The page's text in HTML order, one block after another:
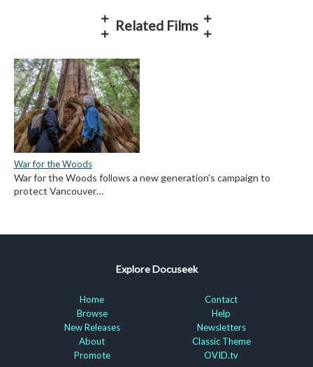
Related Films
War for the Woods
War for the Woods follows a new generation’s campaign to
protect Vancouver…
Explore Docuseek
Home
Browse
New Releases
About
Promote
Contact
Help
Newsletters
Classic Theme
OVID.tv